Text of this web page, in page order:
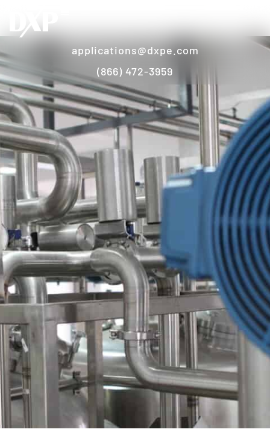
applications@dxpe.com
(866) 472-3959